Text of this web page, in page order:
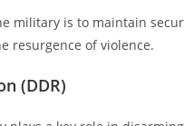
military is to maintain
resurgence of violence.
(DDR)